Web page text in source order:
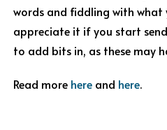
words and fiddling with what
appreciate it if you start
to add bits in, as these may
Read more here and here.